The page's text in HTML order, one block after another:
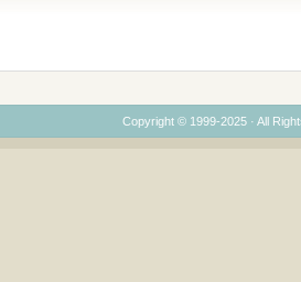
Copyright © 1999-2025 · All